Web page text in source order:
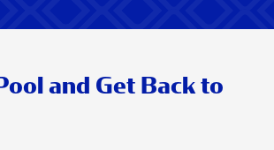
and Get Back to